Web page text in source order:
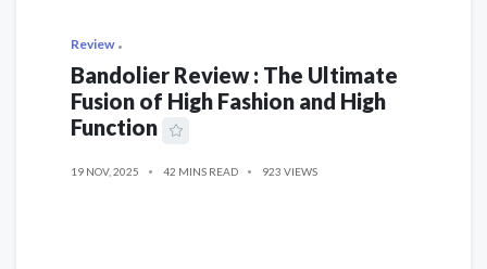
Review
Bandolier Review : The Ultimate
Fusion of High Fashion and High
Function
19 NOV, 2025 42 MINS READ 923 VIEWS